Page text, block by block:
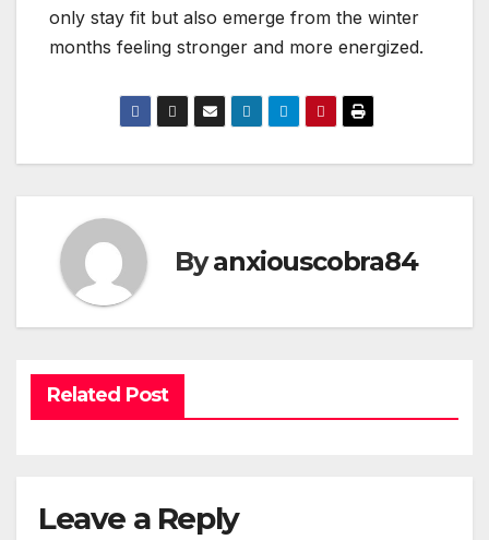
only stay fit but also emerge from the winter
months feeling stronger and more energized.
Byanxiouscobra84
Related Post
Leave a Reply